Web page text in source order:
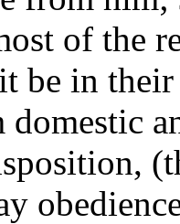
of the
be in